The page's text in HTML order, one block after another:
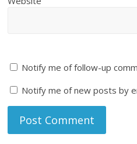
Notify me of follow-up
Notify me of new posts by